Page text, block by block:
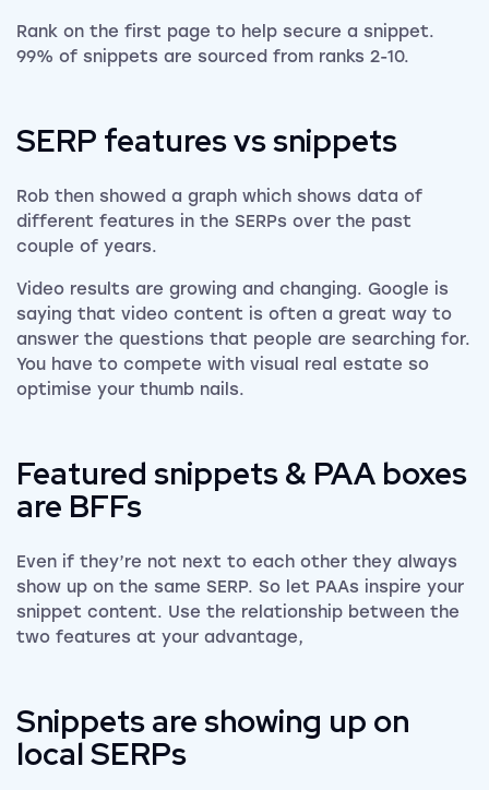
Rank on the first page to help secure a snippet.
99% of snippets are sourced from ranks 2-10.
SERP features vs snippets
Rob then showed a graph which shows data of
different features in the SERPs over the past
couple of years.
Video results are growing and changing. Google is
saying that video content is often a great way to
answer the questions that people are searching for.
You have to compete with visual real estate so
optimise your thumb nails.
Featured snippets & PAA boxes
are BFFs
Even if they’re not next to each other they always
show up on the same SERP. So let PAAs inspire your
snippet content. Use the relationship between the
two features at your advantage,
Snippets are showing up on
local SERPs